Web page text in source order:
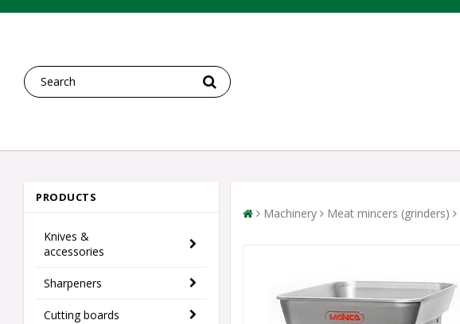
PRODUCTS
Knives &
accessories
Sharpeners
Cutting boards
Machinery Meat mincers (grinders)